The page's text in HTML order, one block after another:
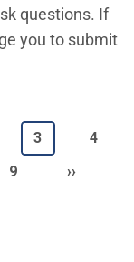
questions. If
you to submit
Current page
3 Page
4
Page
9 Next
››